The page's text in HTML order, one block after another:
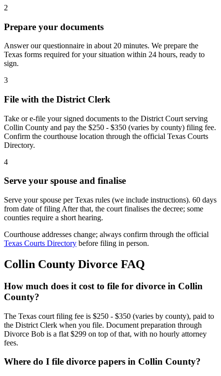
2
Prepare your documents
Answer our questionnaire in about 20 minutes. We prepare the
Texas forms required for your situation within 24 hours, ready to
sign.
3
File with the District Clerk
Take or e-file your signed documents to the District Court serving
Collin County and pay the $250 - $350 (varies by county) filing fee.
Confirm the courthouse location through the official Texas Courts
Directory.
4
Serve your spouse and finalise
Serve your spouse per Texas rules (we include instructions). 60 days
from date of filing After that, the court finalises the decree; some
counties require a short hearing.
Courthouse addresses change; always confirm through the official
Texas Courts Directory before filing in person.
Collin County Divorce FAQ
How much does it cost to file for divorce in Collin
County?
The Texas court filing fee is $250 - $350 (varies by county), paid to
the District Clerk when you file. Document preparation through
Divorce Bob is a flat $299 on top of that, with no hourly attorney
fees.
Where do I file divorce papers in Collin County?